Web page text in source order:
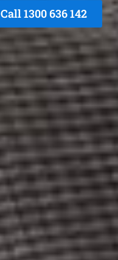
Call 1300 636 142